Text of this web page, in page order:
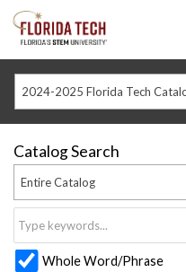
2024-2025 Florida Tech
Catalog Search
Entire Catalog
Whole Word/Phrase